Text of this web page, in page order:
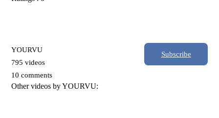
YOURVU
795 videos
10 comments
Subscribe
Other videos by YOURVU: